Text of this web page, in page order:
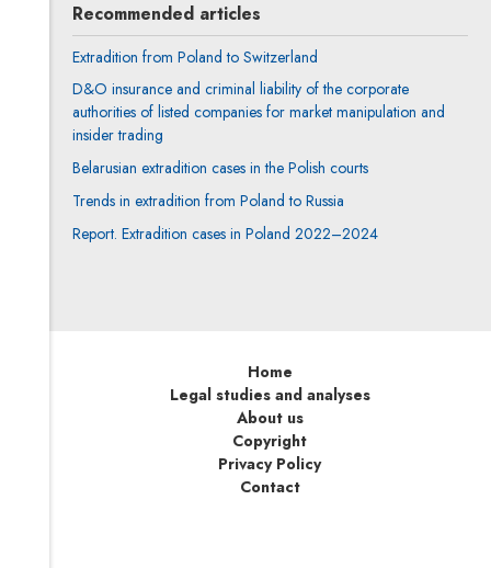
Recommended articles
Extradition from Poland to Switzerland
D&O insurance and criminal liability of the corporate
authorities of listed companies for market manipulation and
insider trading
Belarusian extradition cases in the Polish courts
Trends in extradition from Poland to Russia
Report. Extradition cases in Poland 2022–2024
Home
Legal studies and analyses
About us
Copyright
Privacy Policy
Contact